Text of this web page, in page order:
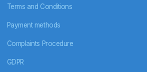
Terms and Conditions
Payment methods
Complaints Procedure
GDPR